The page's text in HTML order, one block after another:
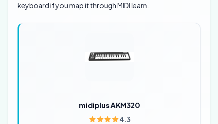
keyboard if you map it through MIDI learn.
midiplus AKM320
4.3